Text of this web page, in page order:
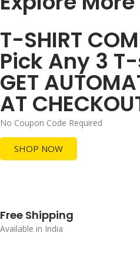
T-SHIRT
Pick Any 3
GET
AT
No Coupon Code Required
SHOP NOW
Free Shipping
Available in India